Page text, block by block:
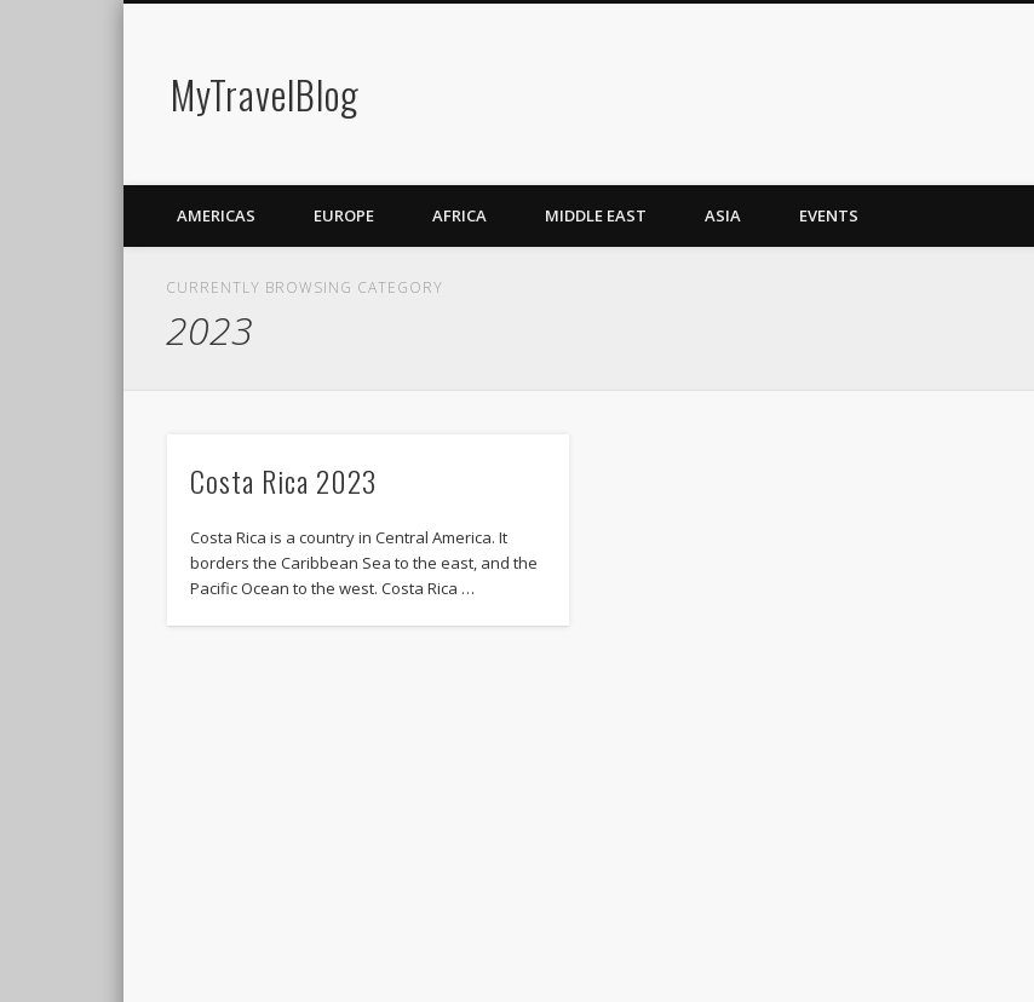
MyTravelBlog
AMERICAS EUROPE AFRICA MIDDLE EAST ASIA EVENTS
CURRENTLY BROWSING CATEGORY
2023
Costa Rica 2023
Costa Rica is a country in Central America. It
borders the Caribbean Sea to the east, and the
Pacific Ocean to the west. Costa Rica …